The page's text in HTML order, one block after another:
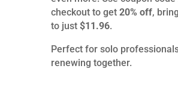
checkout to get 20% off,
to just $11.96.
Perfect for solo
renewing together.